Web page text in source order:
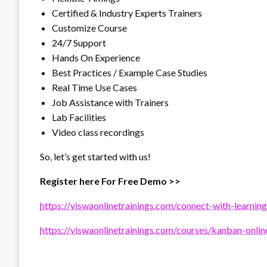
Certified & Industry Experts Trainers
Customize Course
24/7 Support
Hands On Experience
Best Practices / Example Case Studies
Real Time Use Cases
Job Assistance with Trainers
Lab Facilities
Video class recordings
So, let’s get started with us!
Register here For Free Demo >>
https://viswaonlinetrainings.com/connect-with-
https://viswaonlinetrainings.com/courses/kanban-